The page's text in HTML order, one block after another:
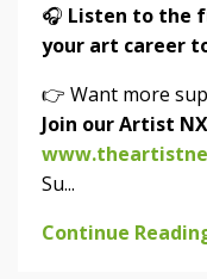
🎧 Listen to the
your art career
👉 Want more
Join our Artist
Su...
Continue